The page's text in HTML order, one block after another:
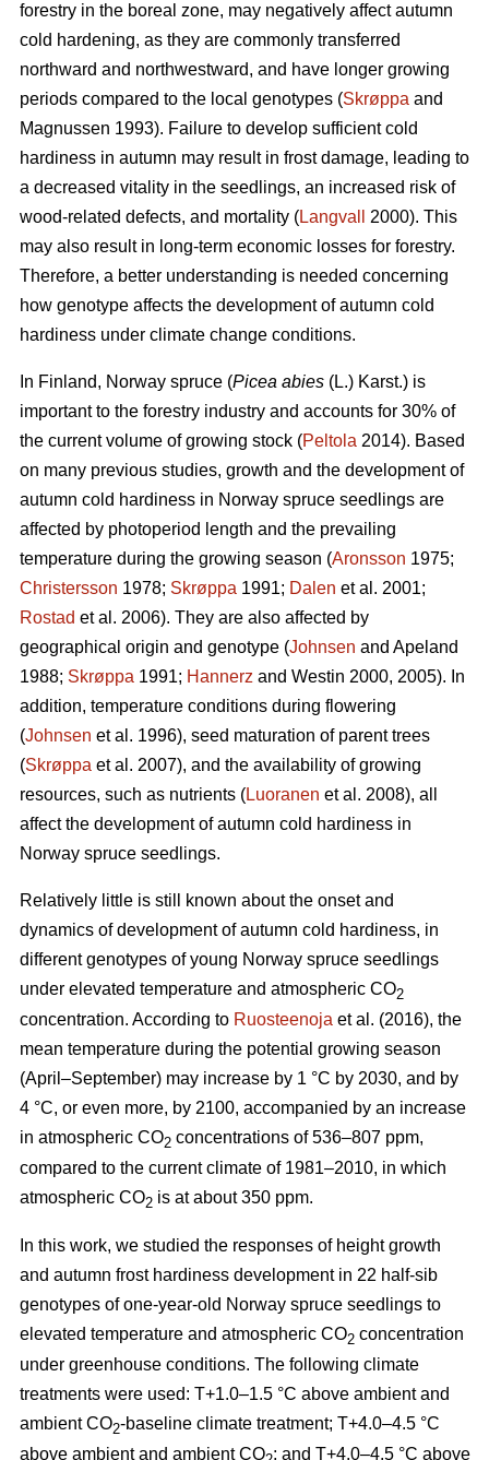
forestry in the boreal zone, may negatively affect autumn
cold hardening, as they are commonly transferred
northward and northwestward, and have longer growing
periods compared to the local genotypes (Skrøppa and
Magnussen 1993). Failure to develop sufficient cold
hardiness in autumn may result in frost damage, leading to
a decreased vitality in the seedlings, an increased risk of
wood-related defects, and mortality (Langvall
2000). This
may also result in long-term economic losses for forestry.
Therefore, a better understanding is needed concerning
how genotype affects the development of autumn cold
hardiness under climate change conditions.
In Finland, Norway spruce (Picea abies (L.) Karst.) is
important to the forestry industry and accounts for 30% of
the current volume of growing stock (Peltola 2014). Based
on many previous studies, growth and the development of
autumn cold hardiness in Norway spruce seedlings are
affected by photoperiod length and the prevailing
temperature during the growing season (Aronsson 1975;
Christersson 1978; Skrøppa 1991; Dalen et al. 2001;
Rostad et al. 2006). They are also affected by
geographical origin and genotype (Johnsen and Apeland
1988; Skrøppa 1991; Hannerz and Westin 2000, 2005). In
addition, temperature conditions during flowering
(Johnsen et al. 1996), seed maturation of parent trees
(Skrøppa et al. 2007), and the availability of growing
resources, such as nutrients (Luoranen et al. 2008), all
affect the development of autumn cold hardiness in
Norway spruce seedlings.
Relatively little is still known about the onset and
dynamics of development of autumn cold hardiness, in
different genotypes of young Norway spruce seedlings
under elevated temperature and atmospheric CO2
concentration. According to Ruosteenoja et al. (2016), the
mean temperature during the potential growing season
(April–September) may increase by 1 °C by 2030, and by
4 °C, or even more, by 2100, accompanied by an increase
in atmospheric CO2 concentrations of 536–807 ppm,
compared to the current climate of 1981–2010, in which
atmospheric CO2 is at about 350 ppm.
In this work, we studied the responses of height growth
and autumn frost hardiness development in 22 half-sib
genotypes of one-year-old Norway spruce seedlings to
elevated temperature and atmospheric CO2 concentration
under greenhouse conditions. The following climate
treatments were used: T+1.0–1.5 °C above ambient and
ambient CO2-baseline climate treatment; T+4.0–4.5 °C
above ambient and ambient CO ; and T+4.0–4.5 °C above